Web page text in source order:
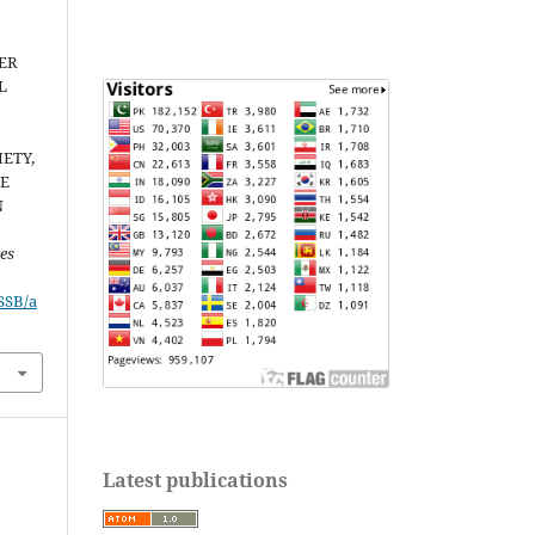
a
Latest publications